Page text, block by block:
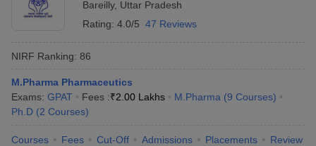
Bareilly, Uttar Pradesh
Rating: 4.0/5 47 Reviews
NIRF Ranking: 86
M.Pharma Pharmaceutics
Exams: GPAT Fees :₹2.00 Lakhs M.Pharma (9 Courses)
Ph.D (2 Courses)
Courses Fees Cut-Off Admissions Placements Review